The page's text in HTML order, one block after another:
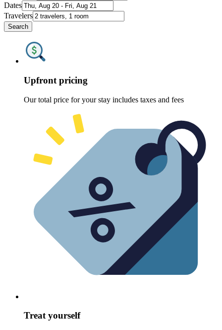
Dates
Travelers
Search
Upfront pricing
Our total price for your stay includes taxes and fees
Treat yourself